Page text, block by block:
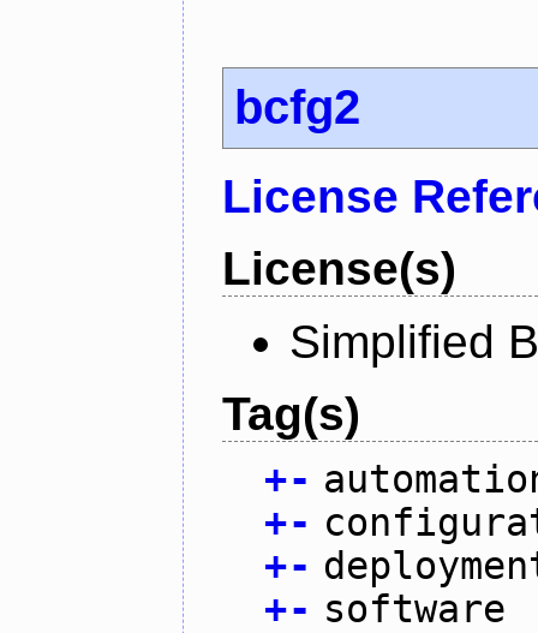
bcfg2
License
License(s)
Simplified
Tag(s)
+-
+-
+-
+- software